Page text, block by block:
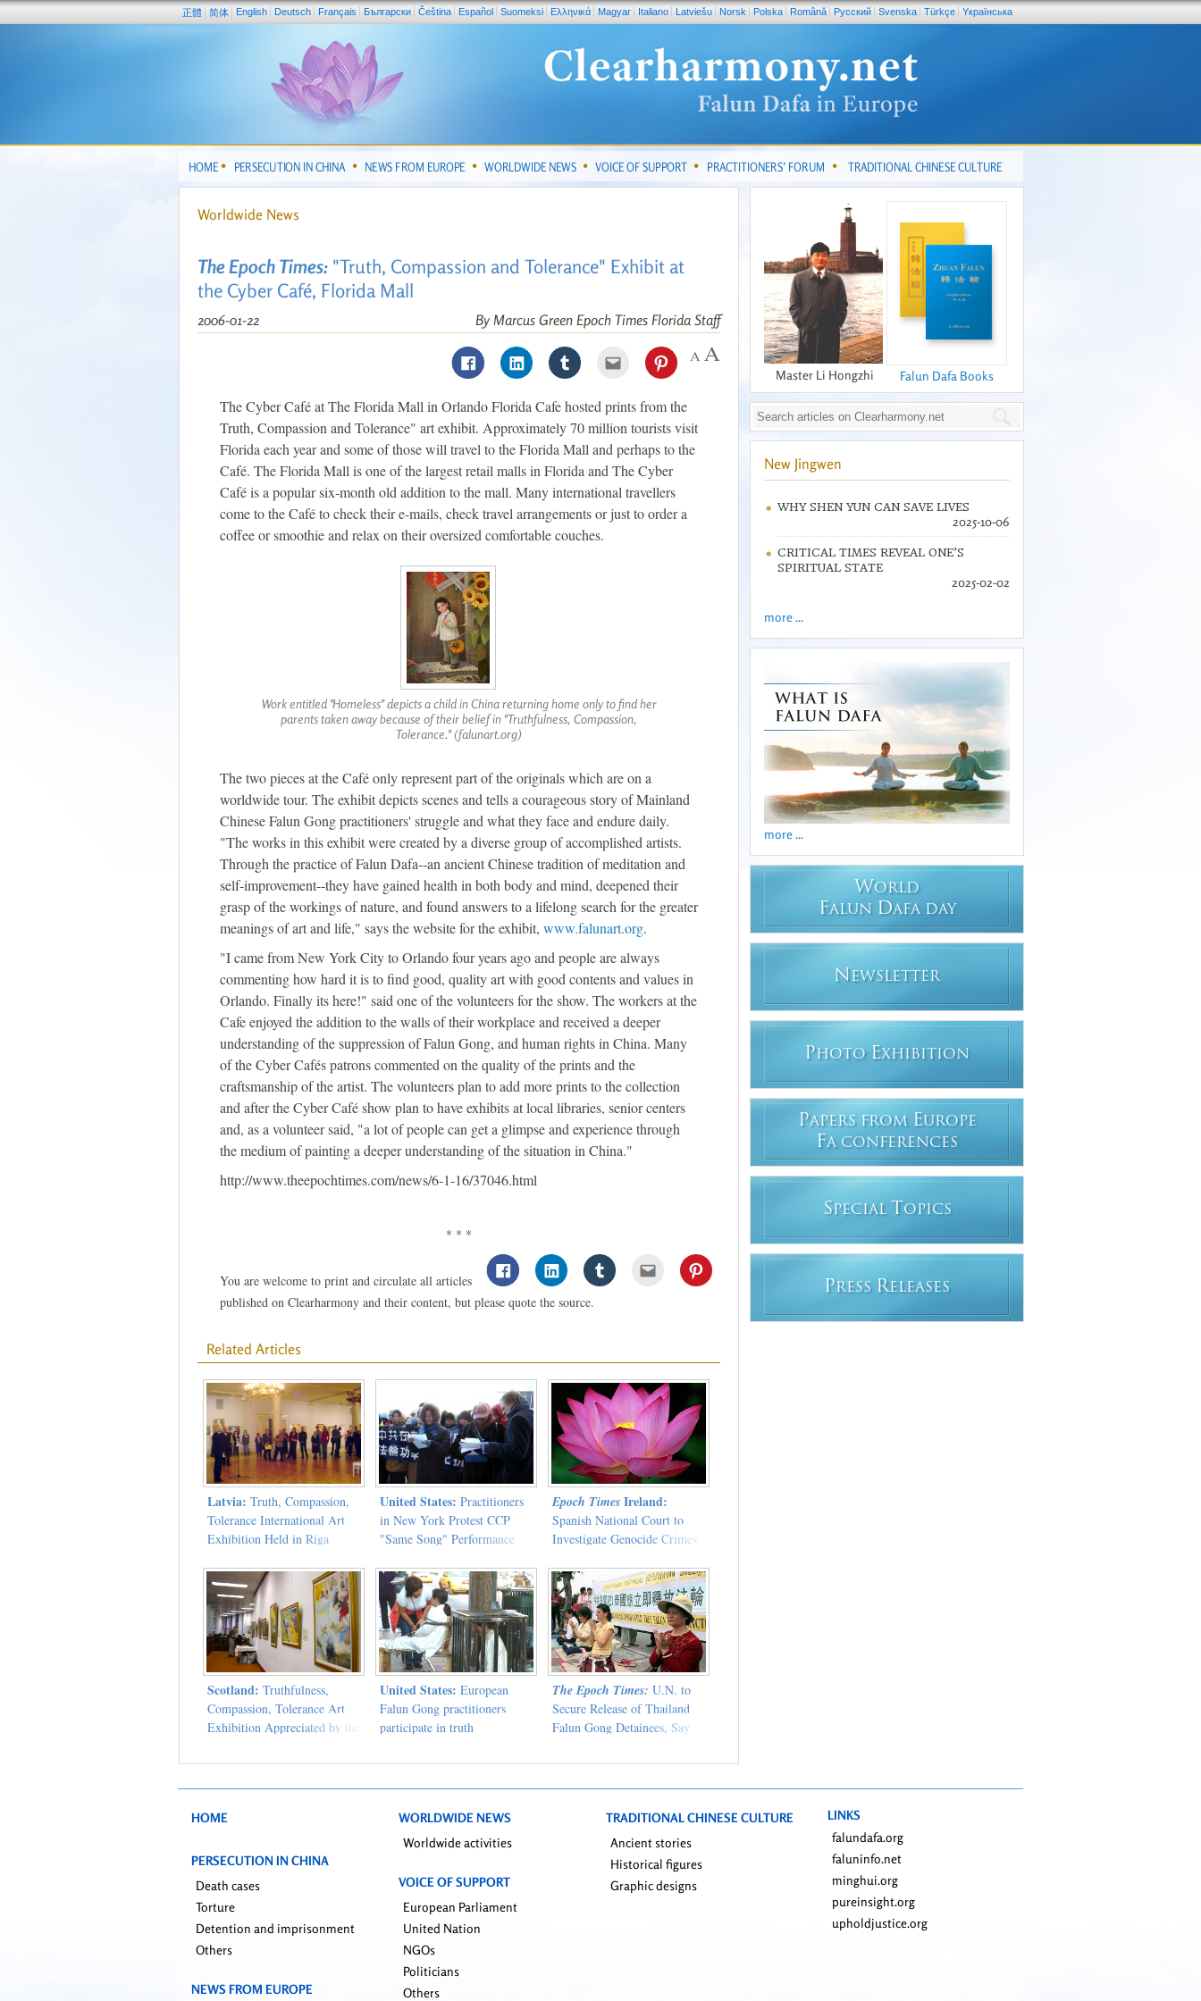
正體 简体 English Deutsch Français Български Čeština Español Suomeksi Ελληνικά Magyar Italiano Latviešu Norsk Polska Română Pусский Svenska Türkçe Yкраїнська
HOME PERSECUTION IN CHINA NEWS FROM EUROPE WORLDWIDE NEWS VOICE OF SUPPORT PRACTITIONERS’ FORUM TRADITIONAL CHINESE CULTURE
Worldwide News
The Epoch Times: "Truth, Compassion and Tolerance" Exhibit at
the Cyber Café, Florida Mall
By Marcus Green Epoch Times Florida Staff
2006-01-22
The Cyber Café at The Florida Mall in Orlando Florida Cafe hosted prints from the
Truth, Compassion and Tolerance" art exhibit. Approximately 70 million tourists visit
Florida each year and some of those will travel to the Florida Mall and perhaps to the
Café. The Florida Mall is one of the largest retail malls in Florida and The Cyber
Café is a popular six-month old addition to the mall. Many international travellers
come to the Café to check their e-mails, check travel arrangements or just to order a
coffee or smoothie and relax on their oversized comfortable couches.
Work entitled "Homeless" depicts a child in China returning home only to find her
parents taken away because of their belief in "Truthfulness, Compassion,
Tolerance." (falunart.org)
The two pieces at the Café only represent part of the originals which are on a
worldwide tour. The exhibit depicts scenes and tells a courageous story of Mainland
Chinese Falun Gong practitioners' struggle and what they face and endure daily.
"The works in this exhibit were created by a diverse group of accomplished artists.
Through the practice of Falun Dafa--an ancient Chinese tradition of meditation and
self-improvement--they have gained health in both body and mind, deepened their
grasp of the workings of nature, and found answers to a lifelong search for the greater
meanings of art and life," says the website for the exhibit, www.falunart.org.
"I came from New York City to Orlando four years ago and people are always
commenting how hard it is to find good, quality art with good contents and values in
Orlando. Finally its here!" said one of the volunteers for the show. The workers at the
Cafe enjoyed the addition to the walls of their workplace and received a deeper
understanding of the suppression of Falun Gong, and human rights in China. Many
of the Cyber Cafés patrons commented on the quality of the prints and the
craftsmanship of the artist. The volunteers plan to add more prints to the collection
and after the Cyber Café show plan to have exhibits at local libraries, senior centers
and, as a volunteer said, "a lot of people can get a glimpse and experience through
the medium of painting a deeper understanding of the situation in China."
http://www.theepochtimes.com/news/6-1-16/37046.html
* * *
You are welcome to print and circulate all articles
published on Clearharmony and their content, but please quote the source.
Related Articles
Latvia: Truth, Compassion,
Tolerance International Art
Exhibition Held in Riga
United States: Practitioners
in New York Protest CCP
"Same Song" Performance
Epoch TimesIreland:
Spanish National Court to
Investigate Genocide Crimes
Scotland: Truthfulness,
Compassion, Tolerance Art
Exhibition Appreciated by the
United States: European
Falun Gong practitioners
participate in truth
Manhattan
The Epoch Times: U.N. to
Secure Release of Thailand
Falun Gong Detainees, Say
Master Li Hongzhi Falun Dafa Books
New Jingwen
WHY SHEN YUN CAN SAVE LIVES
2025-10-06
CRITICAL TIMES REVEAL ONE’S
SPIRITUAL STATE
2025-02-02
more ...
more ...
WORLD
FALUN DAFA DAY
N EWSLETTER
PHOTO EXHIBITION
PAPERS FROM EUROPE
FA CONFERENCES
SPECIAL T OPICS
PRESS RELEASES
HOME
PERSECUTION IN CHINA
Death cases
Torture
Detention and imprisonment
Others
NEWS FROM EUROPE
WORLDWIDE NEWS
Worldwide activities
VOICE OF SUPPORT
European Parliament
United Nation
NGOs
Politicians
Others
TRADITIONAL CHINESE CULTURE
Ancient stories
Historical figures
Graphic designs
LINKS
falundafa.org
faluninfo.net
minghui.org
pureinsight.org
upholdjustice.org